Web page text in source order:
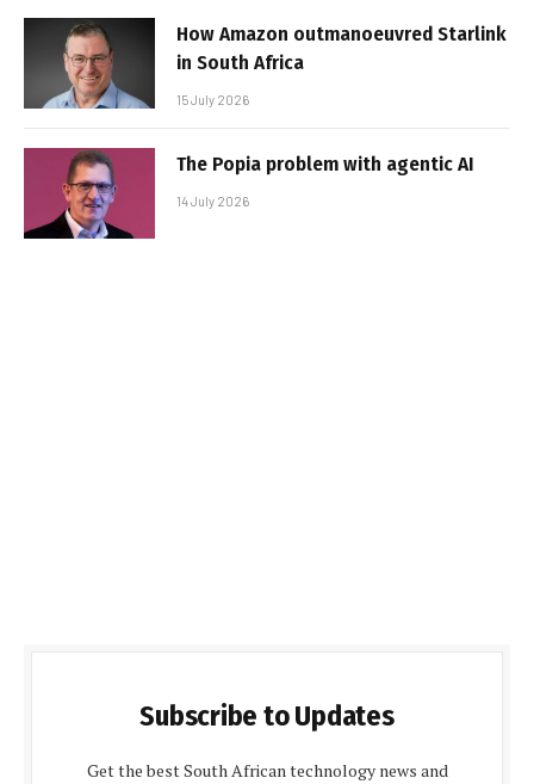
How Amazon outmanoeuvred Starlink
in South Africa
15 July 2026
The Popia problem with agentic AI
14 July 2026
Subscribe to Updates
Get the best South African technology news and